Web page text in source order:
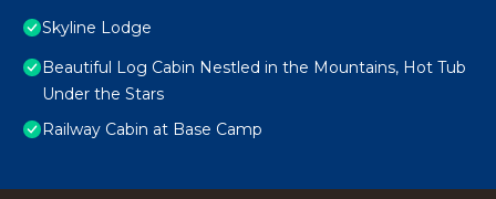
Skyline Lodge
Beautiful Log Cabin Nestled in the Mountains, Hot Tub
Under the Stars
Railway Cabin at Base Camp